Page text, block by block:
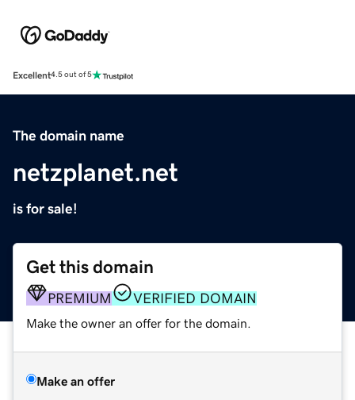
Excellent4.5 out of 5
The domain name
netzplanet.net
is for sale!
Get this domain
PREMIUM VERIFIED DOMAIN
Make the owner an offer for the domain.
Make an offer